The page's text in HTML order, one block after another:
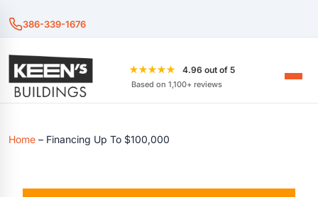
386-339-1676
★★★★★ 4.96 out of 5
Based on 1,100+ reviews
Home – Financing Up To $100,000